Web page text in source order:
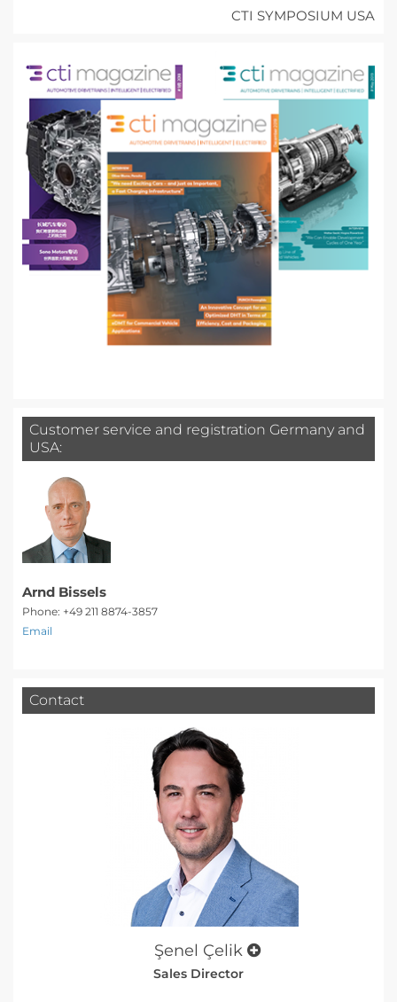
CTI SYMPOSIUM USA
Customer service and registration Germany and
USA:
Arnd Bissels
Phone: +49 211 8874-3857
Email
Contact
Şenel Çelik
Sales Director